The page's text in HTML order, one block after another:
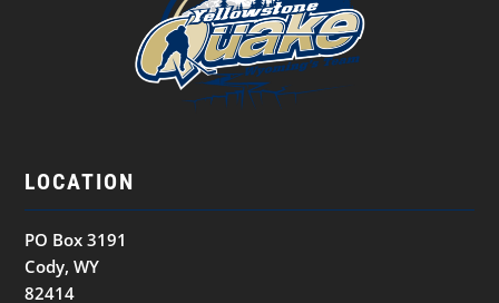
LOCATION
PO Box 3191
Cody, WY
82414